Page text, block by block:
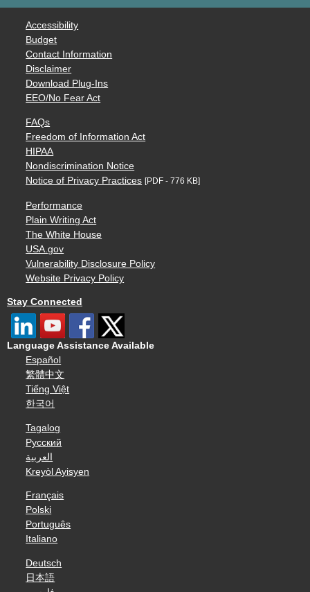
Accessibility
Budget
Contact Information
Disclaimer
Download Plug-Ins
EEO/No Fear Act
FAQs
Freedom of Information Act
HIPAA
Nondiscrimination Notice
Notice of Privacy Practices [PDF - 776 KB]
Performance
Plain Writing Act
The White House
USA.gov
Vulnerability Disclosure Policy
Website Privacy Policy
Stay Connected
Language Assistance Available
Español
繁體中文
Tiếng Việt
한국어
Tagalog
Русский
العربية
Kreyòl Ayisyen
Français
Polski
Português
Italiano
Deutsch
日本語